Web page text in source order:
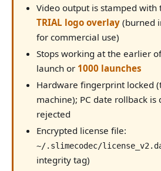
Video output is stamped with
TRIAL logo overlay(burned
for commercial use)
Stops working at the earlier
launch or 1000 launches
Hardware fingerprint locked
machine); PC date rollback is
rejected
Encrypted license file:
~/.slimecodec/
integrity tag)